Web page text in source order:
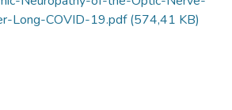
Long-COVID-19.pdf(574,41 KB)